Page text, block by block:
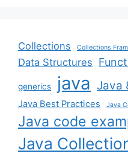
Collections Collections
Data Structures
generics java Java
Java Best Practices Java
Java code
Java